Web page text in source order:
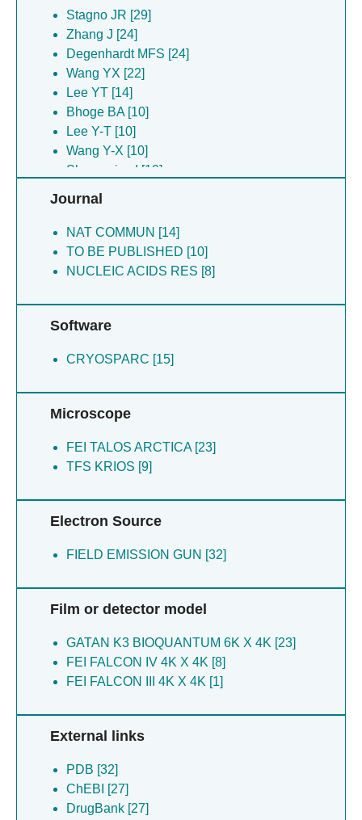
Tarasov SG [14]
Chen S-Y [10]
Deme JC [8]
Lea SM [8]
Yu P [8]
Ding J [5]
Chari R [3]
Dwivedi V [3]
Fan L [3]
Young HA [3]
Stagno JR [29]
Zhang J [24]
Degenhardt MFS [24]
Wang YX [22]
Lee YT [14]
Bhoge BA [10]
Lee Y-T [10]
Wang Y-X [10]
Skeparnias I [10]
Deme JC [5]
Ding J [5]
Chari R [3]
Journal
NAT COMMUN [14]
TO BE PUBLISHED [10]
NUCLEIC ACIDS RES [8]
Software
CRYOSPARC [15]
Microscope
FEI TALOS ARCTICA [23]
TFS KRIOS [9]
Electron Source
FIELD EMISSION GUN [32]
Film or detector model
GATAN K3 BIOQUANTUM 6K X 4K [23]
FEI FALCON IV 4K X 4K [8]
FEI FALCON III 4K X 4K [1]
External links
PDB [32]
ChEBI [27]
DrugBank [27]